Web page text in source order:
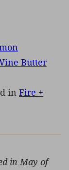
Butter
in Fire +
in May of